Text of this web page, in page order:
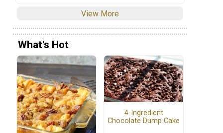
View More
What's Hot
4-Ingredient
Chocolate Dump Cake